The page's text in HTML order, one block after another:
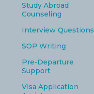
Study Abroad
Counseling
Interview Questions
SOP Writing
Pre-Departure
Support
Visa Application